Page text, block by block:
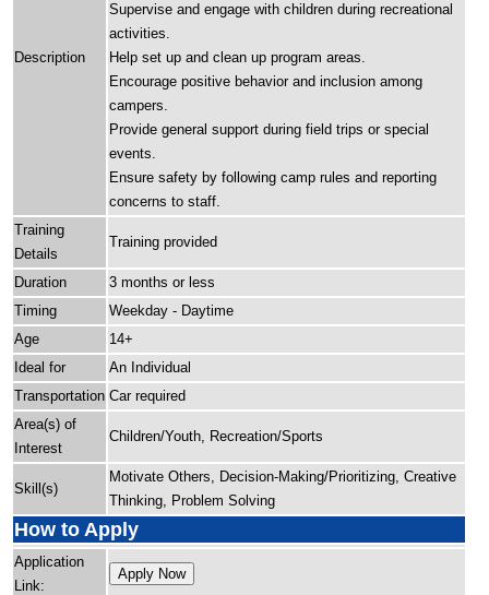
Description
Supervise and engage with children during recreational
activities.
Help set up and clean up program areas.
Encourage positive behavior and inclusion among
campers.
Provide general support during field trips or special
events.
Ensure safety by following camp rules and reporting
concerns to staff.
Training
Details
Training provided
Duration
3 months or less
Timing
Weekday - Daytime
Age
14+
Ideal for
An Individual
Transportation Car required
Area(s) of
Interest
Children/Youth, Recreation/Sports
Skill(s)
Motivate Others, Decision-Making/Prioritizing, Creative
Thinking, Problem Solving
How to Apply
Application
Link:
Apply Now